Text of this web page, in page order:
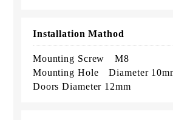
Installation Mathod
Mounting Screw M8
Mounting Hole Diameter
Doors Diameter 12mm